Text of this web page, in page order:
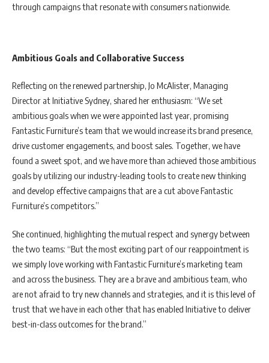
through campaigns that resonate with consumers nationwide.
Ambitious Goals and Collaborative Success
Reflecting on the renewed partnership, Jo McAlister, Managing
Director at Initiative Sydney, shared her enthusiasm: “We set
ambitious goals when we were appointed last year, promising
Fantastic Furniture’s team that we would increase its brand presence,
drive customer engagements, and boost sales. Together, we have
found a sweet spot, and we have more than achieved those ambitious
goals by utilizing our industry-leading tools to create new thinking
and develop effective campaigns that are a cut above Fantastic
Furniture’s competitors.”
She continued, highlighting the mutual respect and synergy between
the two teams: “But the most exciting part of our reappointment is
we simply love working with Fantastic Furniture’s marketing team
and across the business. They are a brave and ambitious team, who
are not afraid to try new channels and strategies, and it is this level of
trust that we have in each other that has enabled Initiative to deliver
best-in-class outcomes for the brand.”